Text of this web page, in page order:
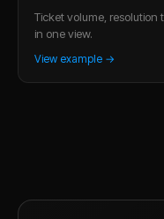
Ticket volume, resolution
in one view.
View example →